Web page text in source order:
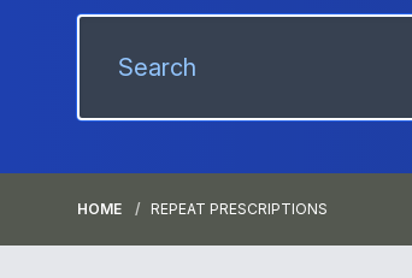
HOME REPEAT PRESCRIPTIONS